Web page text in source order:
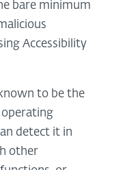
bare minimum
Accessibility
to be the
operating
detect it in
other